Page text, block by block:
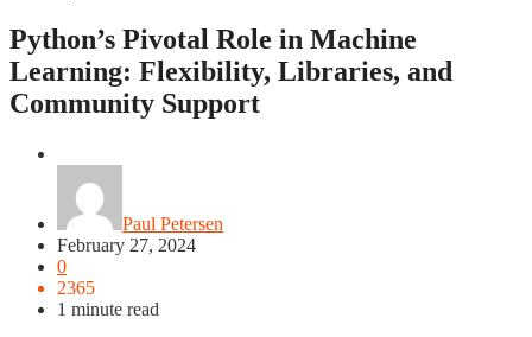
Python’s Pivotal Role in Machine
Learning: Flexibility, Libraries, and
Community Support
Paul Petersen
February 27, 2024
0
2365
1 minute read